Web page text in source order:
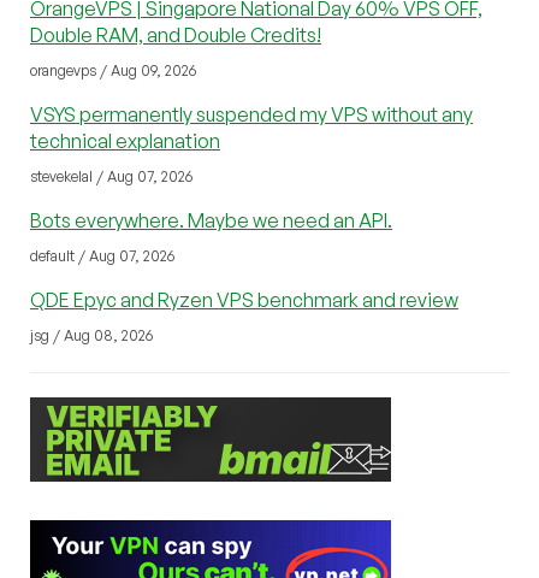
OrangeVPS | Singapore National Day 60% VPS OFF,
Double RAM, and Double Credits!
orangevps / Aug 09, 2026
VSYS permanently suspended my VPS without any
technical explanation
stevekelal / Aug 07, 2026
Bots everywhere. Maybe we need an API.
default / Aug 07, 2026
QDE Epyc and Ryzen VPS benchmark and review
jsg / Aug 08, 2026